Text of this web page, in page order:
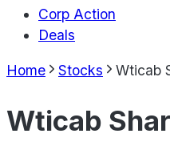
Corp Action
Deals
Home Stocks Wticab
Wticab